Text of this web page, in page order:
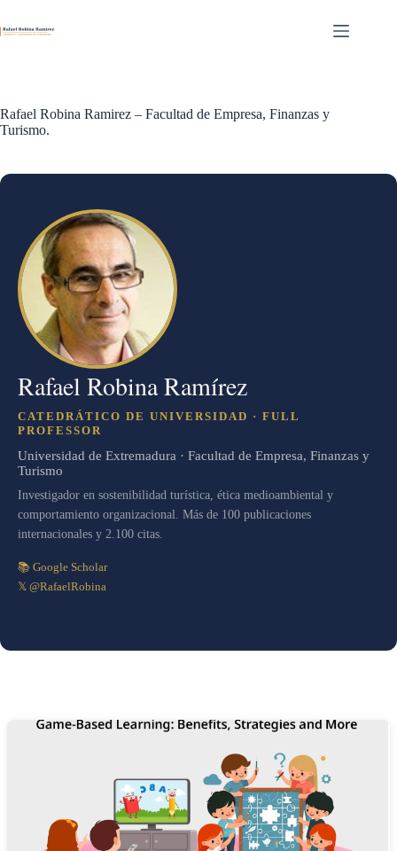
content
Rafael Robina Ramirez – Facultad de Empresa, Finanzas y
Turismo.
Rafael Robina Ramírez
CATEDRÁTICO DE UNIVERSIDAD · FULL
PROFESSOR
Universidad de Extremadura · Facultad de Empresa, Finanzas y
Turismo
Investigador en sostenibilidad turística, ética medioambiental y
comportamiento organizacional. Más de 100 publicaciones
internacionales y 2.100 citas.
📚 Google Scholar
𝕏 @RafaelRobina